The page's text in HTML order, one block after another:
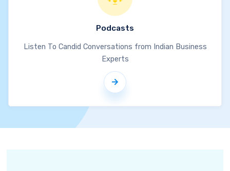
Podcasts
Listen To Candid Conversations from Indian Business
Experts